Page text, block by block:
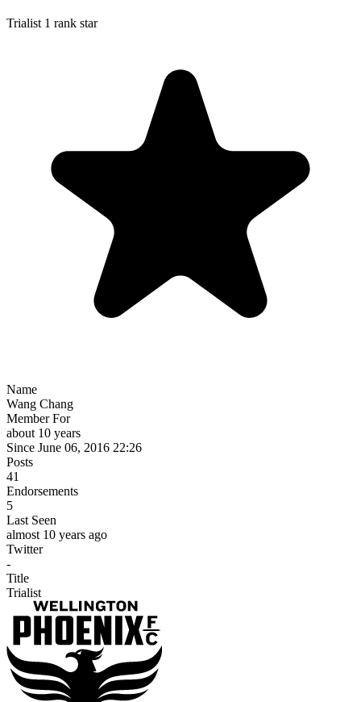
Trialist 1 rank star
Name
Wang Chang
Member For
about 10 years
Since June 06, 2016 22:26
Posts
41
Endorsements
5
Last Seen
almost 10 years ago
Twitter
-
Title
Trialist